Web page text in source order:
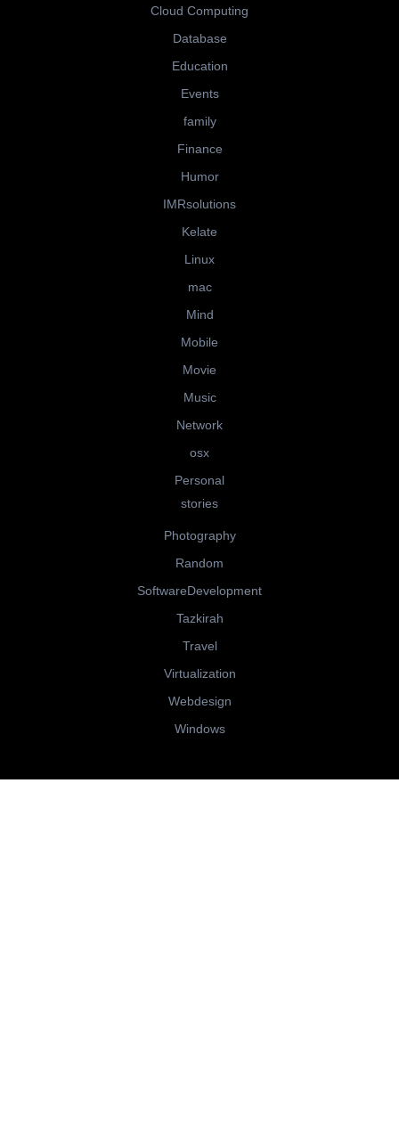
Cloud Computing
Database
Education
Events
family
Finance
Humor
IMRsolutions
Kelate
Linux
mac
Mind
Mobile
Movie
Music
Network
osx
Personal
stories
Photography
Random
SoftwareDevelopment
Tazkirah
Travel
Virtualization
Webdesign
Windows